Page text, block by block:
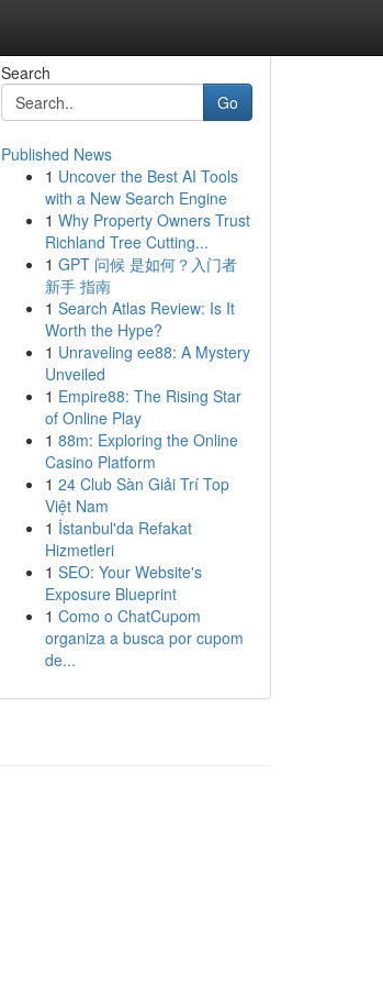
Search
Go
Published News
1 Uncover the Best AI Tools
with a New Search Engine
1 Why Property Owners Trust
Richland Tree Cutting...
1 GPT 问候 是如何？入门者
新手 指南
1 Search Atlas Review: Is It
Worth the Hype?
1 Unraveling ee88: A Mystery
Unveiled
1 Empire88: The Rising Star
of Online Play
1 88m: Exploring the Online
Casino Platform
1 24 Club Sàn Giải Trí Top
Việt Nam
1 İstanbul'da Refakat
Hizmetleri
1 SEO: Your Website's
Exposure Blueprint
1 Como o ChatCupom
organiza a busca por cupom
de...